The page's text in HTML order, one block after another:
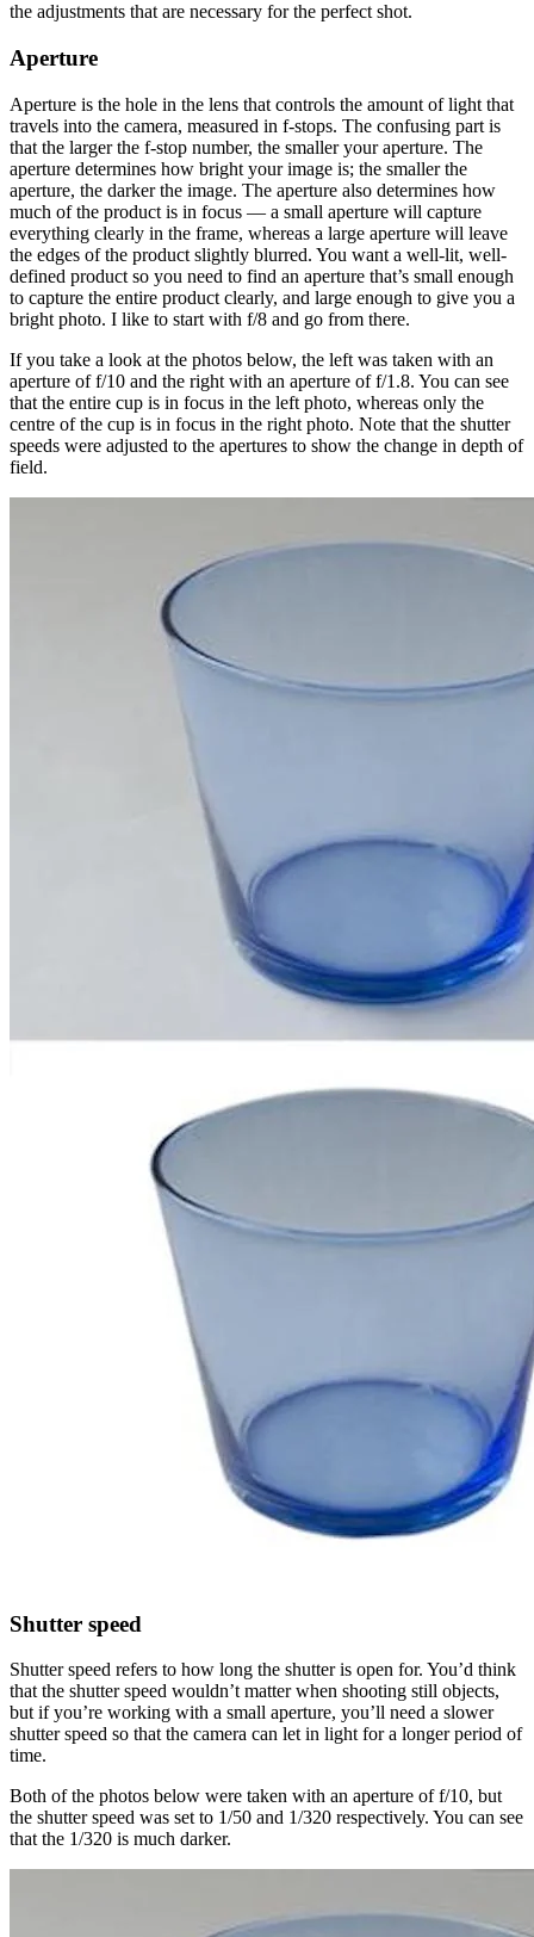
the adjustments that are necessary for the perfect shot.
Aperture
Aperture is the hole in the lens that controls the amount of light that
travels into the camera, measured in f-stops. The confusing part is
that the larger the f-stop number, the smaller your aperture. The
aperture determines how bright your image is; the smaller the
aperture, the darker the image. The aperture also determines how
much of the product is in focus — a small aperture will capture
everything clearly in the frame, whereas a large aperture will leave
the edges of the product slightly blurred. You want a well-lit, well-
defined product so you need to find an aperture that’s small enough
to capture the entire product clearly, and large enough to give you a
bright photo. I like to start with f/8 and go from there.
If you take a look at the photos below, the left was taken with an
aperture of f/10 and the right with an aperture of f/1.8. You can see
that the entire cup is in focus in the left photo, whereas only the
centre of the cup is in focus in the right photo. Note that the shutter
speeds were adjusted to the apertures to show the change in depth of
field.
Shutter speed
Shutter speed refers to how long the shutter is open for. You’d think
that the shutter speed wouldn’t matter when shooting still objects,
but if you’re working with a small aperture, you’ll need a slower
shutter speed so that the camera can let in light for a longer period of
time.
Both of the photos below were taken with an aperture of f/10, but
the shutter speed was set to 1/50 and 1/320 respectively. You can see
that the 1/320 is much darker.